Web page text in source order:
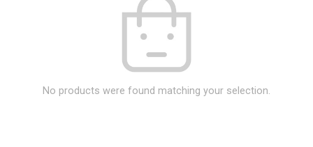
No products were found matching your selection.